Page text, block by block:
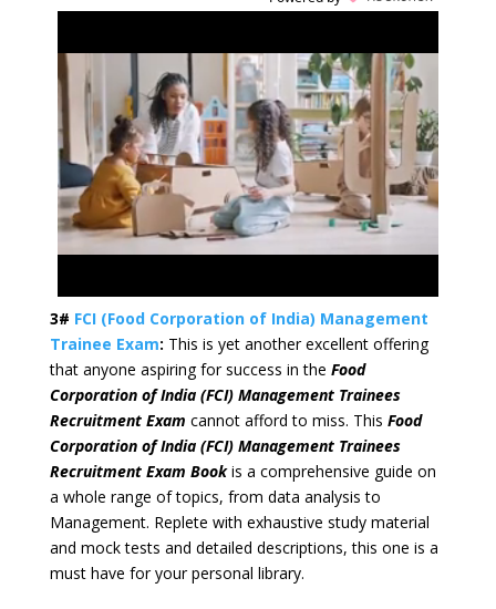
3# FCI (Food Corporation of India) Management
Trainee Exam: This is yet another excellent offering
that anyone aspiring for success in the Food
Corporation of India (FCI) Management Trainees
Recruitment Exam cannot afford to miss. This Food
Corporation of India (FCI) Management Trainees
Recruitment Exam Bookis a comprehensive guide on
a whole range of topics, from data analysis to
Management. Replete with exhaustive study material
and mock tests and detailed descriptions, this one is a
must have for your personal library.